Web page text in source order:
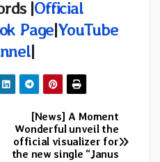
|Official
Page|YouTube
|
[News] A Moment
Wonderful unveil the
official visualizer for
the new single “Janus